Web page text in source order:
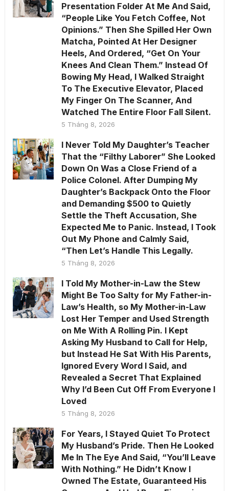
Presentation Folder At Me And Said,
“People Like You Fetch Coffee, Not
Opinions.” Then She Spilled Her Own
Matcha, Pointed At Her Designer
Heels, And Ordered, “Get On Your
Knees And Clean Them.” Instead Of
Bowing My Head, I Walked Straight
To The Executive Elevator, Placed
My Finger On The Scanner, And
Watched The Entire Floor Fall Silent.
5 Tháng 8, 2026
I Never Told My Daughter’s Teacher
That the “Filthy Laborer” She Looked
Down On Was a Close Friend of a
Police Colonel. After Dumping My
Daughter’s Backpack Onto the Floor
and Demanding $500 to Quietly
Settle the Theft Accusation, She
Expected Me to Panic. Instead, I Took
Out My Phone and Calmly Said,
“Then Let’s Handle This Legally.
5 Tháng 8, 2026
I Told My Mother-in-Law the Stew
Might Be Too Salty for My Father-in-
Law’s Health, so My Mother-in-Law
Lost Her Temper and Used Strength
on Me With A Rolling Pin. I Kept
Asking My Husband to Call for Help,
but Instead He Sat With His Parents,
Ignored Every Word I Said, and
Revealed a Secret That Explained
Why I’d Been Cut Off From Everyone I
Loved
5 Tháng 8, 2026
For Years, I Stayed Quiet To Protect
My Husband’s Pride. Then He Looked
Me In The Eye And Said, “You’ll Leave
With Nothing.” He Didn’t Know I
Owned The Estate, Guaranteed His